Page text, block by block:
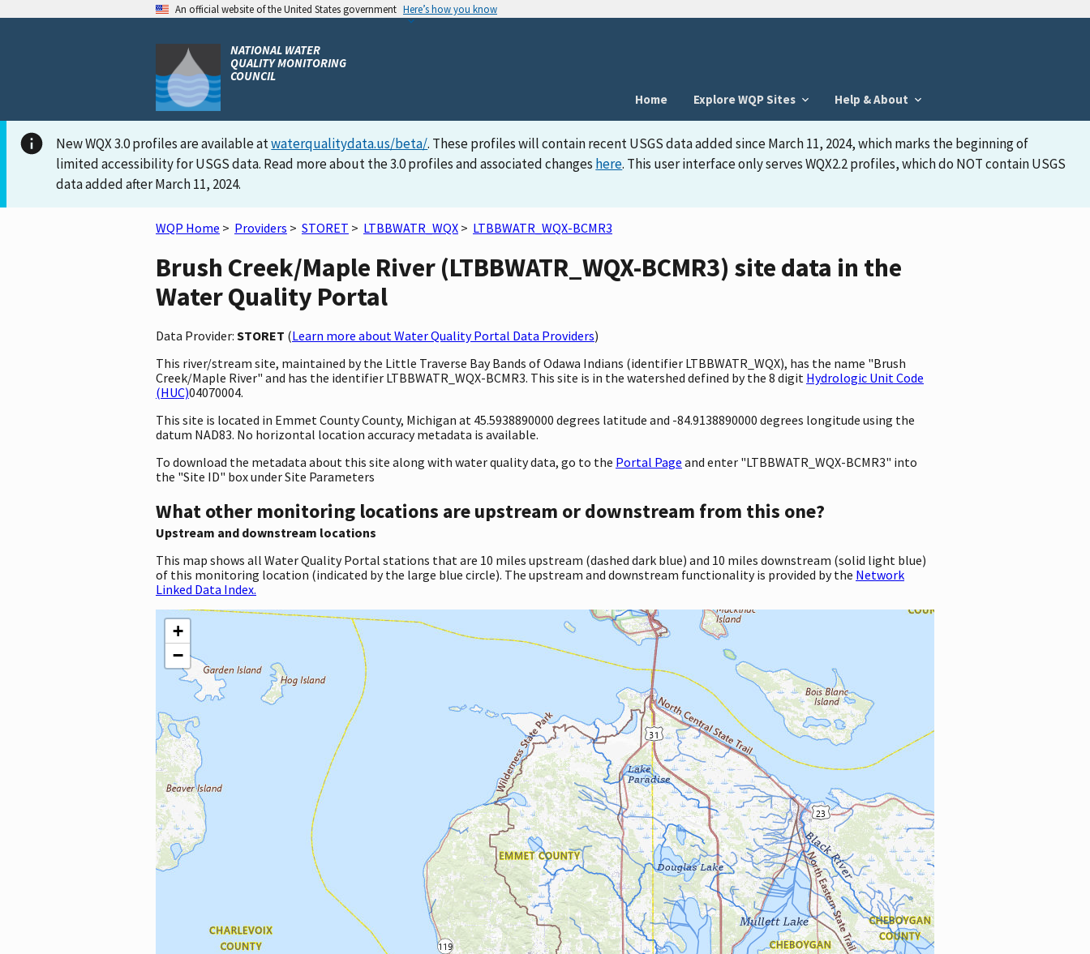
An official website of the United States government Here’s how you know
NATIONAL WATER
QUALITY MONITORING
COUNCIL
Home
Explore WQP Sites Help & About
New WQX 3.0 profiles are available atwaterqualitydata.us/beta/. These profiles will contain recent USGS data added since March 11, 2024, which marks the beginning of
limited accessibility for USGS data. Read more about the 3.0 profiles and associated changes here. This user interface only serves WQX2.2 profiles, which do NOT contain USGS
data added after March 11, 2024.
WQP Home > Providers > STORET > LTBBWATR_WQX > LTBBWATR_WQX-BCMR3
Brush Creek/Maple River (LTBBWATR_WQX-BCMR3) site data in the
Water Quality Portal
Data Provider: STORET (Learn more about Water Quality Portal Data Providers)
This river/stream site, maintained by the Little Traverse Bay Bands of Odawa Indians (identifier LTBBWATR_WQX), has the name "Brush
Creek/Maple River" and has the identifier LTBBWATR_WQX-BCMR3. This site is in the watershed defined by the 8 digit Hydrologic Unit Code
(HUC)04070004.
This site is located in Emmet County County, Michigan at 45.5938890000 degrees latitude and -84.9138890000 degrees longitude using the
datum NAD83. No horizontal location accuracy metadata is available.
To download the metadata about this site along with water quality data, go to the Portal Page and enter "LTBBWATR_WQX-BCMR3" into
the "Site ID" box under Site Parameters
What other monitoring locations are upstream or downstream from this one?
Upstream and downstream locations
This map shows all Water Quality Portal stations that are 10 miles upstream (dashed dark blue) and 10 miles downstream (solid light blue)
of this monitoring location (indicated by the large blue circle). The upstream and downstream functionality is provided by the Network
Linked Data Index.
+
−